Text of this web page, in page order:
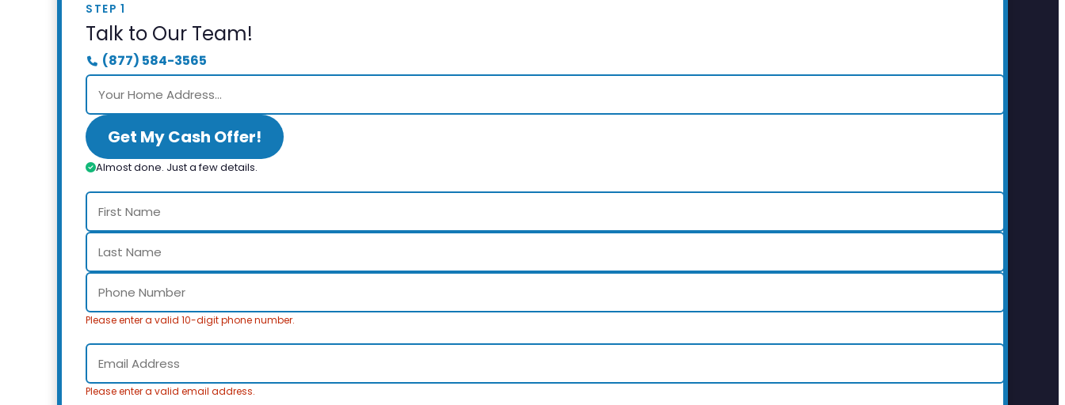
STEP 1
Talk to Our Team!
(877) 584-3565
Get My Cash Offer!
Almost done. Just a few details.
Please enter a valid 10-digit phone number.
Please enter a valid email address.